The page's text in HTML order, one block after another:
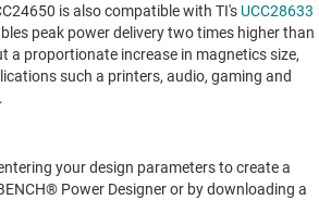
is also compatible with TI's UCC28633
peak power delivery two times higher than
a proportionate increase in magnetics size,
such a printers, audio, gaming and
your design parameters to create a
Power Designer or by downloading a